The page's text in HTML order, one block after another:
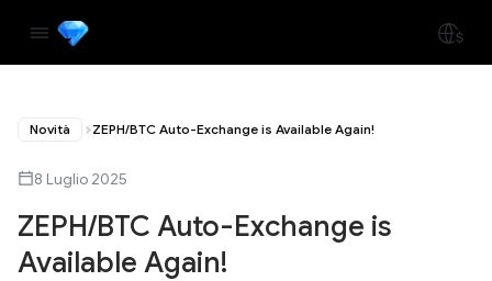
Novità ZEPH/BTC Auto-Exchange is Available Again!
8 Luglio 2025
ZEPH/BTC Auto-Exchange is
Available Again!